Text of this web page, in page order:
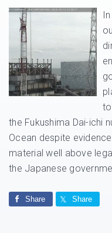
the Fukushima Dai-ichi
Ocean despite
material well above
the Japanese
Share Share